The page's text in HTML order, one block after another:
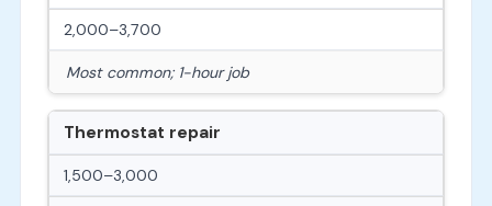
2,000–3,700
Most common; 1-hour job
Thermostat repair
1,500–3,000